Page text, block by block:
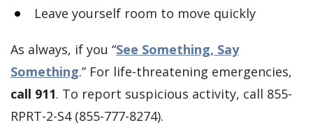
Leave yourself room to move quickly
As always, if you “See Something, Say
Something.” For life-threatening emergencies,
call 911. To report suspicious activity, call 855-
RPRT-2-S4 (855-777-8274).